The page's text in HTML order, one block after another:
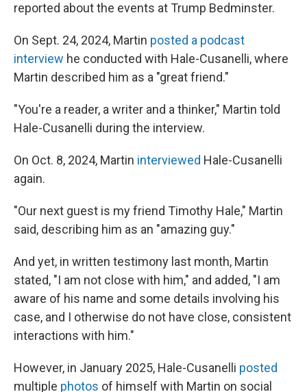
reported about the events at Trump Bedminster.
On Sept. 24, 2024, Martin posted a podcast
interview he conducted with Hale-Cusanelli, where
Martin described him as a "great friend."
"You're a reader, a writer and a thinker," Martin told
Hale-Cusanelli during the interview.
On Oct. 8, 2024, Martin interviewed Hale-Cusanelli
again.
"Our next guest is my friend Timothy Hale," Martin
said, describing him as an "amazing guy."
And yet, in written testimony last month, Martin
stated, "I am not close with him," and added, "I am
aware of his name and some details involving his
case, and I otherwise do not have close, consistent
interactions with him."
However, in January 2025, Hale-Cusanelli posted
multiple photos of himself with Martin on social